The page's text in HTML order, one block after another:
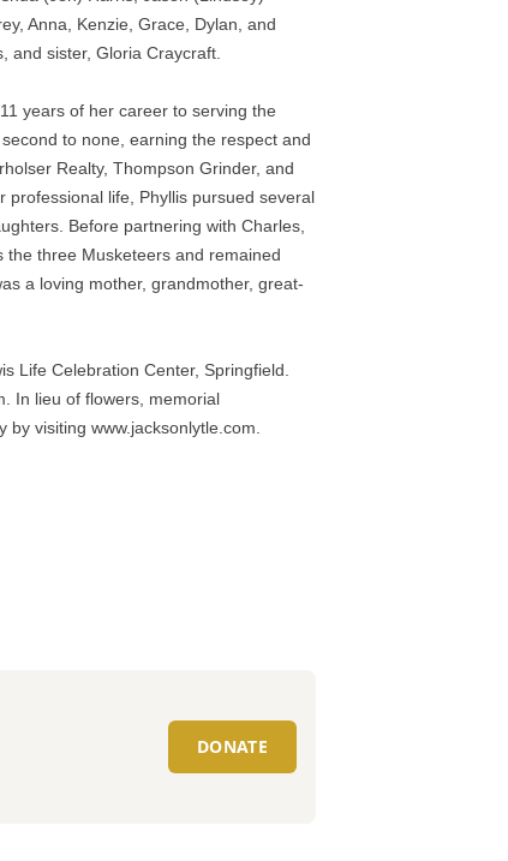
Anna, Kenzie, Grace, Dylan, and
and sister, Gloria Craycraft.
years of her career to serving the
to none, earning the respect and
Realty, Thompson Grinder, and
life, Phyllis pursued several
Before partnering with Charles,
the three Musketeers and remained
a loving mother, grandmother, great-
Life Celebration Center, Springfield.
In lieu of flowers, memorial
visiting www.jacksonlytle.com.
DONATE